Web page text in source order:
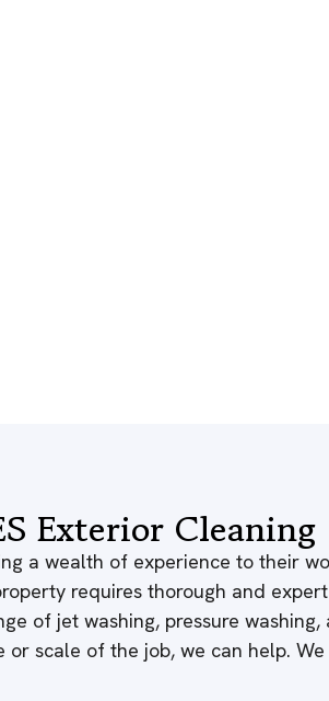
Exterior Cleaning
a wealth of experience to their
requires thorough and
of jet washing, pressure
or scale of the job, we can help.